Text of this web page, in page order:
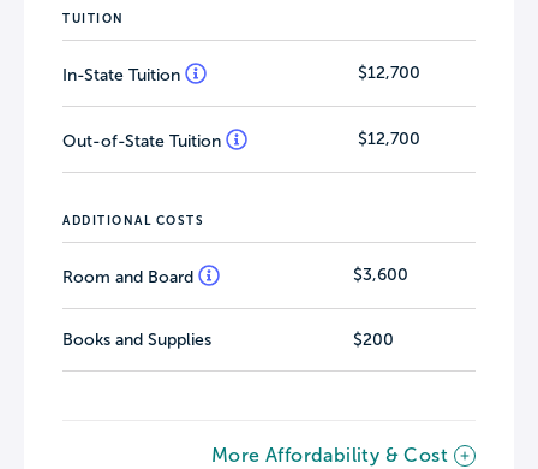
TUITION
In-State Tuition $12,700
Out-of-State Tuition $12,700
ADDITIONAL COSTS
Room and Board $3,600
Books and Supplies $200
More Affordability & Cost